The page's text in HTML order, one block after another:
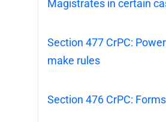
Magistrates in certain
Section 477 CrPC:
make rules
Section 476 CrPC: Forms